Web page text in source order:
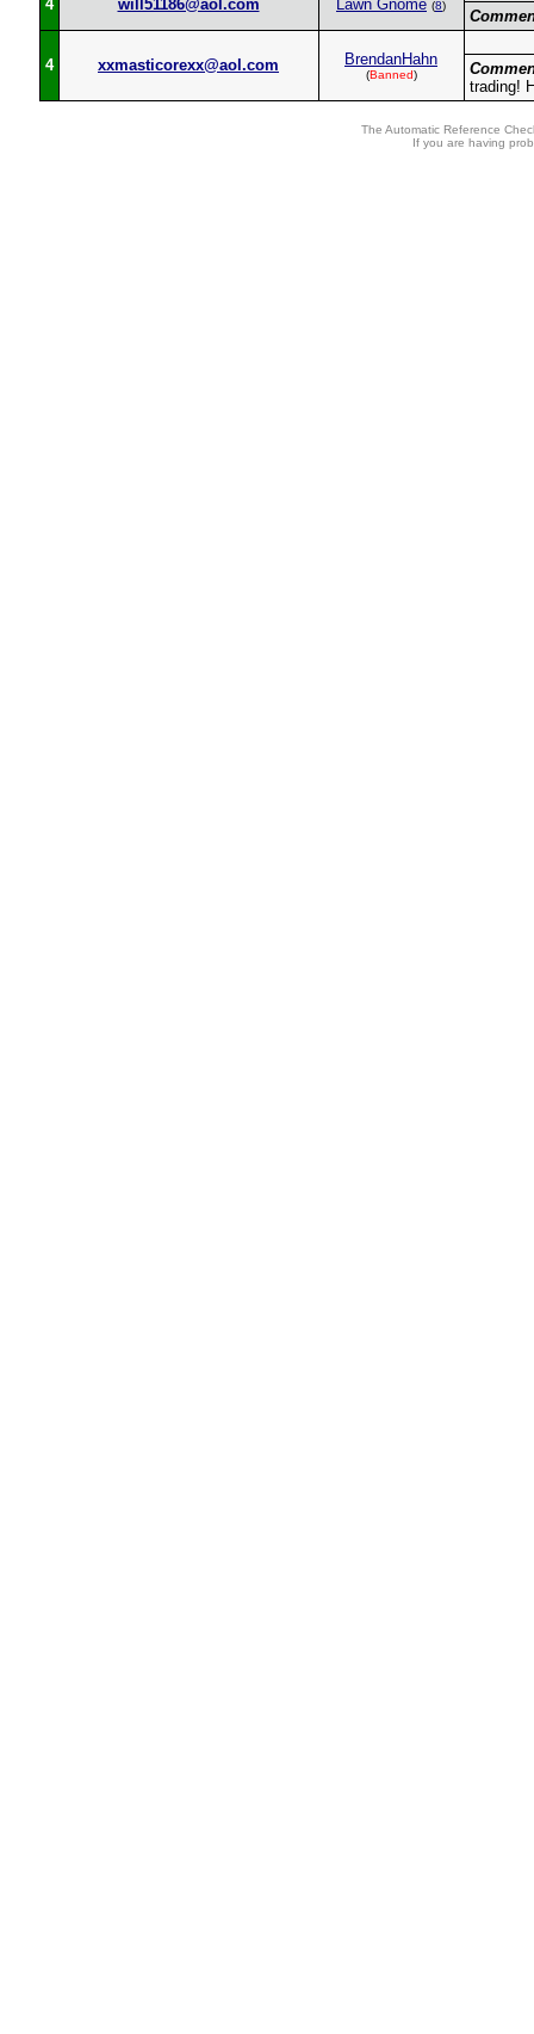
4 will51186@aol.com Lawn Gnome (8)
4 xxmasticorexx@aol.com BrendanHahn
(Banned)
trading!
The Automatic Reference
If you are having